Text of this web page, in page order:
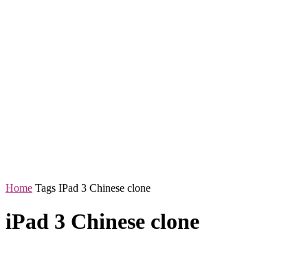
Home Tags IPad 3 Chinese clone
iPad 3 Chinese clone